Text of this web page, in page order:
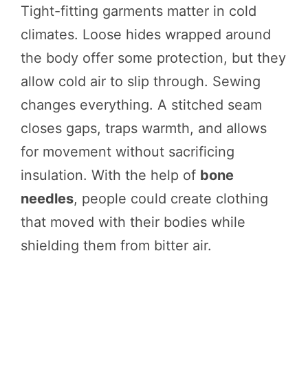
Tight-fitting garments matter in cold
climates. Loose hides wrapped around
the body offer some protection, but they
allow cold air to slip through. Sewing
changes everything. A stitched seam
closes gaps, traps warmth, and allows
for movement without sacrificing
insulation. With the help of bone
needles, people could create clothing
that moved with their bodies while
shielding them from bitter air.